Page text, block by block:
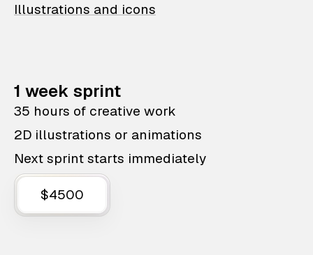
Illustrations and icons
1 week sprint
35 hours of creative work
2D illustrations or animations
Next sprint starts immediately
$4500